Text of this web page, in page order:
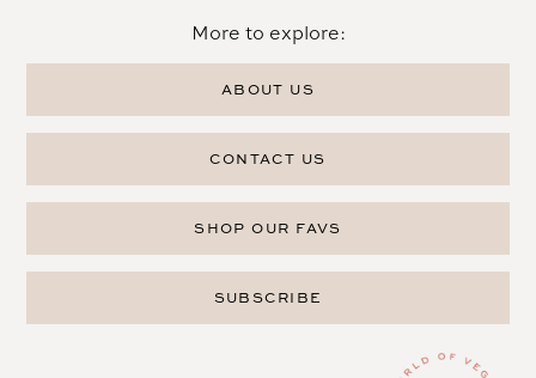
More to explore:
ABOUT US
CONTACT US
SHOP OUR FAVS
SUBSCRIBE